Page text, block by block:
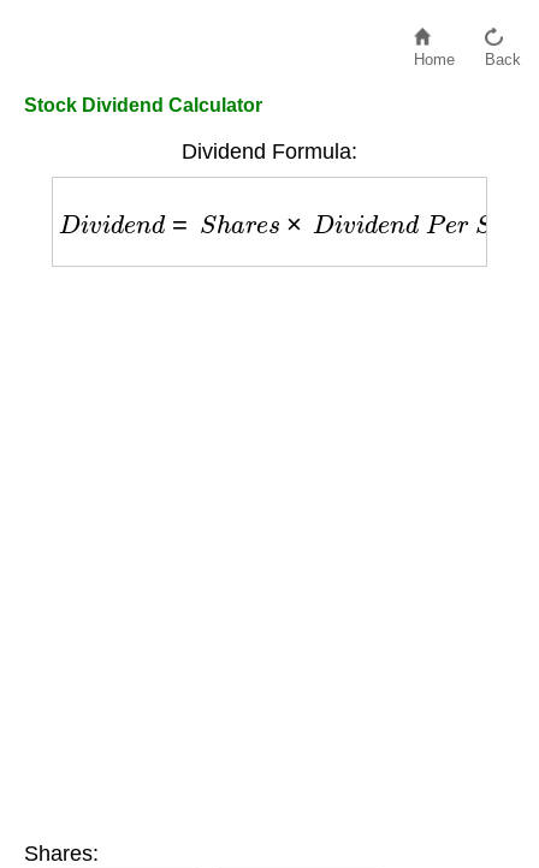
Home Back
Stock Dividend Calculator
Dividend Formula:
Di v d e d= har D i id e n d er S r
Shares: